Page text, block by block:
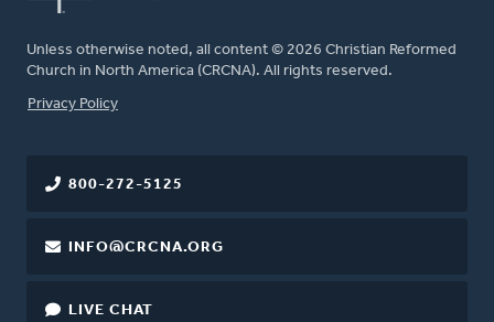
Unless otherwise noted, all content © 2026 Christian Reformed
Church in North America (CRCNA). All rights reserved.
FOOTER
Privacy Policy
800-272-5125
INFO@CRCNA.ORG
LIVE CHAT